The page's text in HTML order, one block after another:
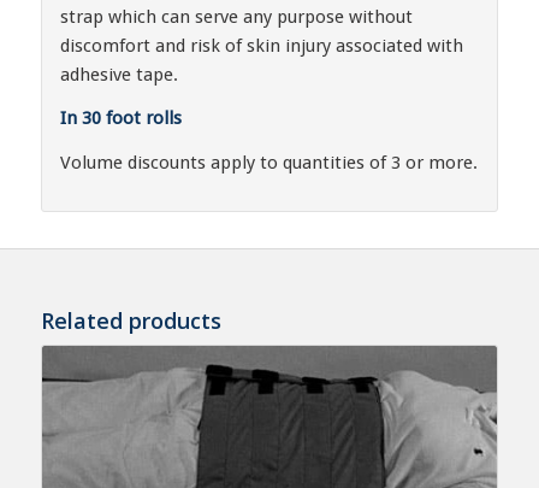
strap which can serve any purpose without
discomfort and risk of skin injury associated with
adhesive tape.
In 30 foot rolls
Volume discounts apply to quantities of 3 or more.
Related products